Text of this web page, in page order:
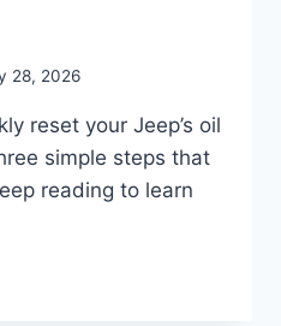
28, 2026
reset your Jeep’s oil
simple steps that
reading to learn